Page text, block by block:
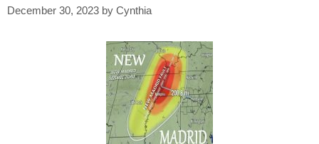
December 30, 2023 by Cynthia